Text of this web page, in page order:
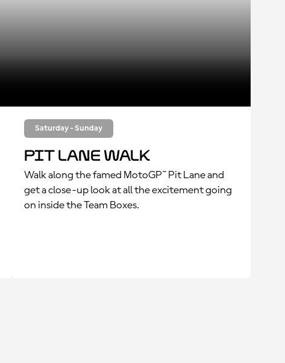
Saturday - Sunday
Pit Lane Walk
Walk along the famed MotoGP™ Pit Lane and
get a close-up look at all the excitement going
on inside the Team Boxes.